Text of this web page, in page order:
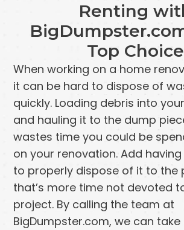
Renting
Top Choice
When working on a home
it can be hard to dispose of
quickly. Loading debris into
and hauling it to the dump
wastes time you could be
on your renovation. Add
to properly dispose of it to the
that’s more time not devoted
project. By calling the team at
BigDumpster.com, we can